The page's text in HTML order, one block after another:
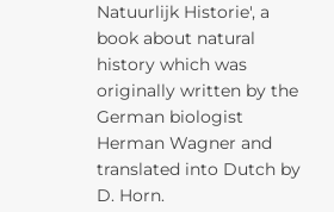
Natuurlijk Historie', a
book about natural
history which was
originally written by the
German biologist
Herman Wagner and
translated into Dutch by
D. Horn.